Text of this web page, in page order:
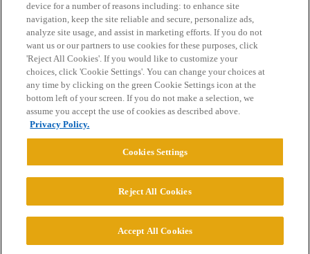
Home Categories Guidelines Terms of Service
Privacy Policy
Powered byDiscourse
© 2026 College Confidential, LLC. All Rights Reserved.
device for a number of reasons including: to enhance site
navigation, keep the site reliable and secure, personalize ads,
analyze site usage, and assist in marketing efforts. If you do not
want us or our partners to use cookies for these purposes, click
'Reject All Cookies'. If you would like to customize your
choices, click 'Cookie Settings'. You can change your choices at
any time by clicking on the green Cookie Settings icon at the
bottom left of your screen. If you do not make a selection, we
assume you accept the use of cookies as described above.
Privacy Policy.
Cookies Settings
Reject All Cookies
Accept All Cookies